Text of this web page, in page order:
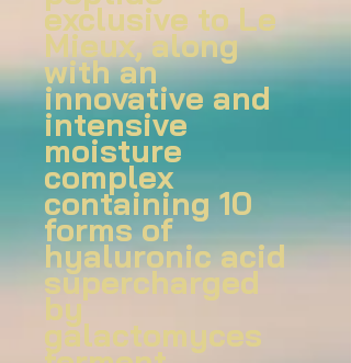
exclusive to Le
Mieux, along
with an
innovative and
intensive
moisture
complex
containing 10
forms of
hyaluronic acid
supercharged
by
galactomyces